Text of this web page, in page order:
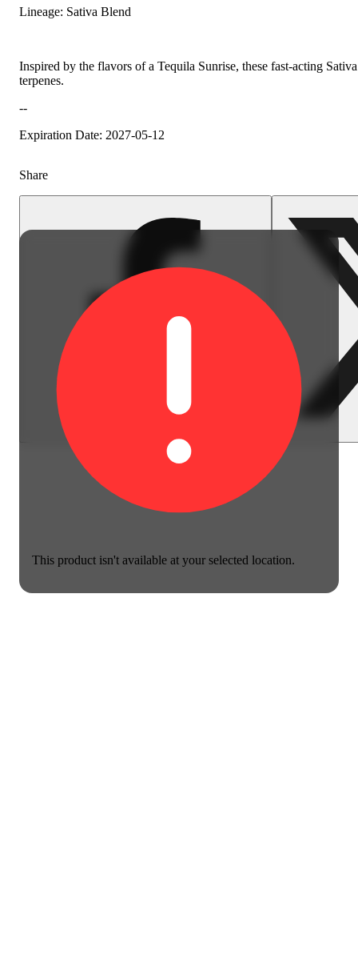
This product isn't available at your selected location.
Lineage: Sativa Blend
Inspired by the flavors of a Tequila Sunrise, these fast-acting
terpenes.
--
Expiration Date: 2027-05-12
Share